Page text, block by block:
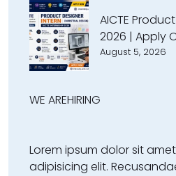
AICTE
2026 | Apply
August 5, 2026
WE AREHIRING
Lorem ipsum dolor sit
adipisicing elit.